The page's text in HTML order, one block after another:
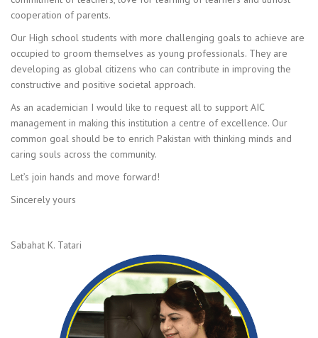
cooperation of parents.
Our High school students with more challenging goals to achieve are
occupied to groom themselves as young professionals. They are
developing as global citizens who can contribute in improving the
constructive and positive societal approach.
As an academician I would like to request all to support AIC
management in making this institution a centre of excellence. Our
common goal should be to enrich Pakistan with thinking minds and
caring souls across the community.
Let’s join hands and move forward!
Sincerely yours
Sabahat K. Tatari